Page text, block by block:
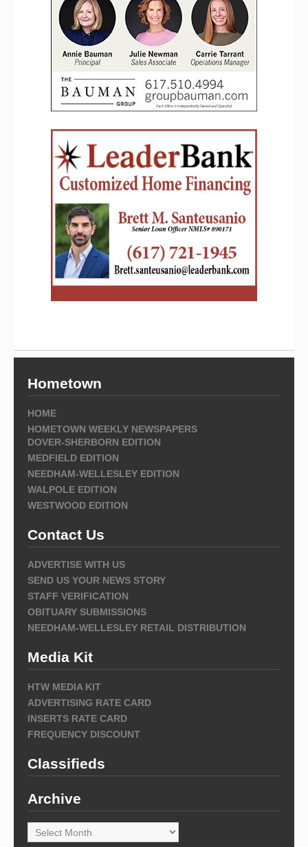
Hometown
HOME
HOMETOWN WEEKLY NEWSPAPERS
DOVER-SHERBORN EDITION
MEDFIELD EDITION
NEEDHAM-WELLESLEY EDITION
WALPOLE EDITION
WESTWOOD EDITION
Contact Us
ADVERTISE WITH US
SEND US YOUR NEWS STORY
STAFF VERIFICATION
OBITUARY SUBMISSIONS
NEEDHAM-WELLESLEY RETAIL DISTRIBUTION
Media Kit
HTW MEDIA KIT
ADVERTISING RATE CARD
INSERTS RATE CARD
FREQUENCY DISCOUNT
Classifieds
Archive
Archive